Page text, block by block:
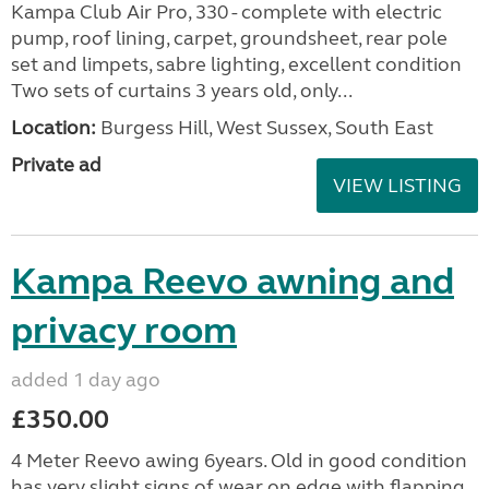
Kampa Club Air Pro, 330 - complete with electric
pump, roof lining, carpet, groundsheet, rear pole
set and limpets, sabre lighting, excellent condition
Two sets of curtains 3 years old, only...
Location: Burgess Hill, West Sussex, South East
Private ad
VIEW LISTING
Kampa Reevo awning and
privacy room
added 1 day ago
£350.00
4 Meter Reevo awing 6years. Old in good condition